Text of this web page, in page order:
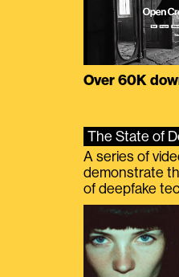
Over 60K
The State of
A series of
demonstrate
of deepfake